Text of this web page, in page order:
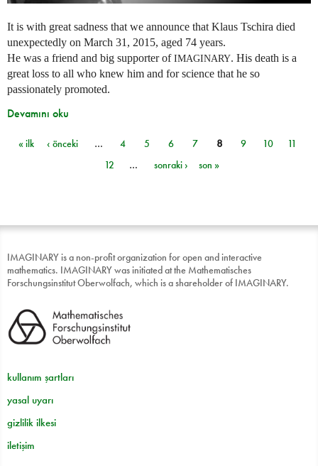
It is with great sadness that we announce that Klaus Tschira died
unexpectedly on March 31, 2015, aged 74 years.
He was a friend and big supporter ofIMAGINARY. His death is a
great loss to all who knew him and for science that he so
passionately promoted.
Devamını oku
Sayfalar
« ilk ‹ önceki … 4 5 6 7 8 9 10
11
12
… sonraki › son »
IMAGINARY is a non-profit organization for open and interactive
mathematics. IMAGINARY was initiated at the Mathematisches
Forschungsinstitut Oberwolfach, which is a shareholder of IMAGINARY.
kullanım şartları
yasal uyarı
gizlilik ilkesi
iletişim